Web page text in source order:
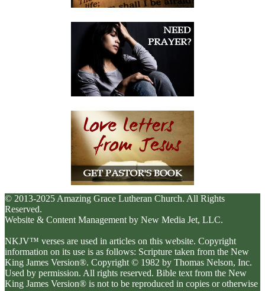
© 2013-2025 Amazing Grace Lutheran Church. All Rights
Reserved.
Website & Content Management by New Media Jet, LLC.
NKJV™ verses are used in articles on this website. Copyright
information on its use is as follows: Scripture taken from the New
King James Version®. Copyright © 1982 by Thomas Nelson, Inc.
Used by permission. All rights reserved. Bible text from the New
King James Version® is not to be reproduced in copies or otherwise